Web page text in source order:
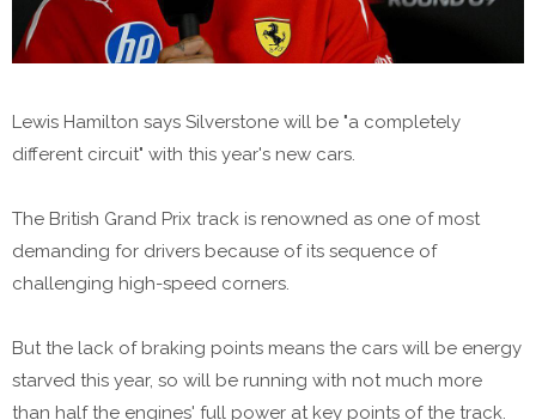
Lewis Hamilton says Silverstone will be "a completely
different circuit" with this year's new cars.
The British Grand Prix track is renowned as one of most
demanding for drivers because of its sequence of
challenging high-speed corners.
But the lack of braking points means the cars will be energy
starved this year, so will be running with not much more
than half the engines' full power at key points of the track.